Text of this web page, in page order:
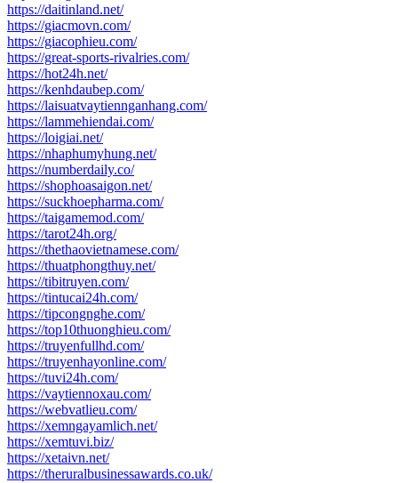
https://daitinland.net/
https://giacmovn.com/
https://giacophieu.com/
https://great-sports-rivalries.com/
https://hot24h.net/
https://kenhdaubep.com/
https://laisuatvaytiennganhang.com/
https://lammehiendai.com/
https://loigiai.net/
https://nhaphumyhung.net/
https://numberdaily.co/
https://shophoasaigon.net/
https://suckhoepharma.com/
https://taigamemod.com/
https://tarot24h.org/
https://thethaovietnamese.com/
https://thuatphongthuy.net/
https://tibitruyen.com/
https://tintucai24h.com/
https://tipcongnghe.com/
https://top10thuonghieu.com/
https://truyenfullhd.com/
https://truyenhayonline.com/
https://tuvi24h.com/
https://vaytiennoxau.com/
https://webvatlieu.com/
https://xemngayamlich.net/
https://xemtuvi.biz/
https://xetaivn.net/
https://theruralbusinessawards.co.uk/